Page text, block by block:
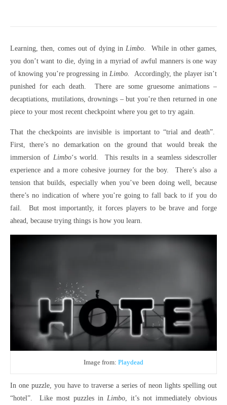
Learning, then, comes out of dying in Limbo . While in other games,
you don’t want to die, dying in a myriad of awful manners is one way
of knowing you’re progressing in Limbo. Accordingly, the player isn’t
punished for each death. There are some gruesome animations –
decaptiations, mutilations, drownings – but you’re then returned in one
piece to your most recent checkpoint where you get to try again.
That the checkpoints are invisible is important to “trial and death”.
First, there’s no demarkation on the ground that would break the
immersion of Limbo‘s world. This results in a seamless sidescroller
experience and a more cohesive journey for the boy. There’s also a
tension that builds, especially when you’ve been doing well, because
there’s no indication of where you’re going to fall back to if you do
fail. But most importantly, it forces players to be brave and forge
ahead, because trying things is how you learn.
Image from: Playdead
In one puzzle, you have to traverse a series of neon lights spelling out
“hotel”. Like most puzzles in Limbo, it’s not immediately obvious